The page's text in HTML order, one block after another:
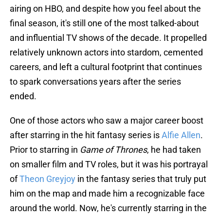
airing on HBO, and despite how you feel about the
final season, it's still one of the most talked-about
and influential TV shows of the decade. It propelled
relatively unknown actors into stardom, cemented
careers, and left a cultural footprint that continues
to spark conversations years after the series
ended.
One of those actors who saw a major career boost
after starring in the hit fantasy series isAlfie Allen.
Prior to starring in Game of Thrones, he had taken
on smaller film and TV roles, but it was his portrayal
ofTheon Greyjoy in the fantasy series that truly put
him on the map and made him a recognizable face
around the world. Now, he's currently starring in the